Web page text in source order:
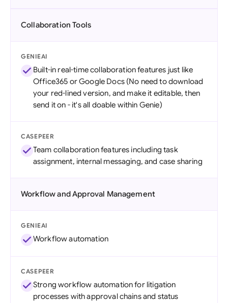
Collaboration Tools
GENIEAI
Built-in real-time collaboration features just like
Office365 or Google Docs (No need to download
your red-lined version, and make it editable, then
send it on - it's all doable within Genie)
CASEPEER
Team collaboration features including task
assignment, internal messaging, and case sharing
Workflow and Approval Management
GENIEAI
Workflow automation
CASEPEER
Strong workflow automation for litigation
processes with approval chains and status